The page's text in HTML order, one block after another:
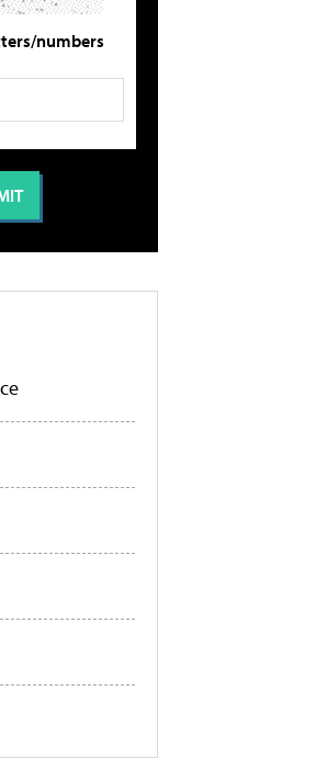
numbers